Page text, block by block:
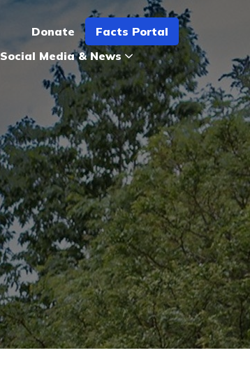
Donate
Facts Portal
Social Media & News